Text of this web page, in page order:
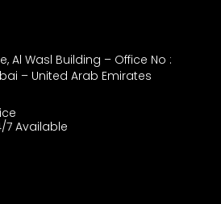
Al Wasl Building – Office No :
– United Arab Emirates
7 Available